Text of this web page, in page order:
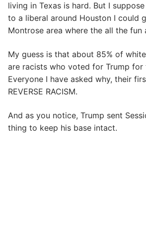
living in Texas is hard. But I
to a liberal around Houston I could
Montrose area where the all the fun
My guess is that about 85% of
are racists who voted for Trump for
Everyone I have asked why, their
REVERSE RACISM.
And as you notice, Trump sent
thing to keep his base intact.